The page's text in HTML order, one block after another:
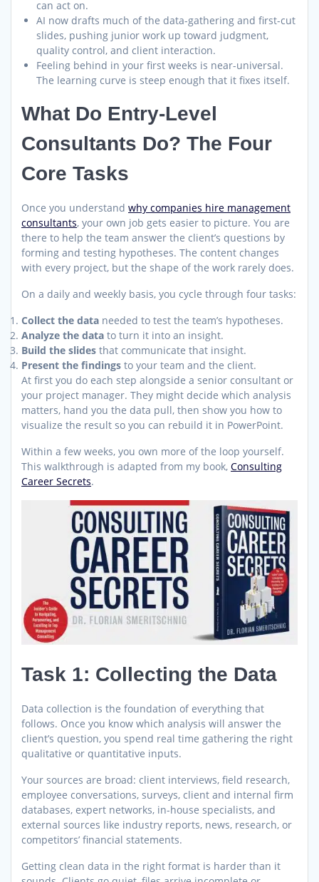
can act on.
AI now drafts much of the data-gathering and first-cut
slides, pushing junior work up toward judgment,
quality control, and client interaction.
Feeling behind in your first weeks is near-universal.
The learning curve is steep enough that it fixes itself.
What Do Entry-Level
Consultants Do? The Four
Core Tasks
Once you understand why companies hire management
consultants, your own job gets easier to picture. You are
there to help the team answer the client’s questions by
forming and testing hypotheses. The content changes
with every project, but the shape of the work rarely does.
On a daily and weekly basis, you cycle through four tasks:
Collect the data needed to test the team’s hypotheses.
Analyze the data to turn it into an insight.
Build the slides that communicate that insight.
Present the findings to your team and the client.
At first you do each step alongside a senior consultant or
your project manager. They might decide which analysis
matters, hand you the data pull, then show you how to
visualize the result so you can rebuild it in PowerPoint.
Within a few weeks, you own more of the loop yourself.
This walkthrough is adapted from my book, Consulting
Career Secrets.
Task 1: Collecting the Data
Data collection is the foundation of everything that
follows. Once you know which analysis will answer the
client’s question, you spend real time gathering the right
qualitative or quantitative inputs.
Your sources are broad: client interviews, field research,
employee conversations, surveys, client and internal firm
databases, expert networks, in-house specialists, and
external sources like industry reports, news, research, or
competitors’ financial statements.
Getting clean data in the right format is harder than it